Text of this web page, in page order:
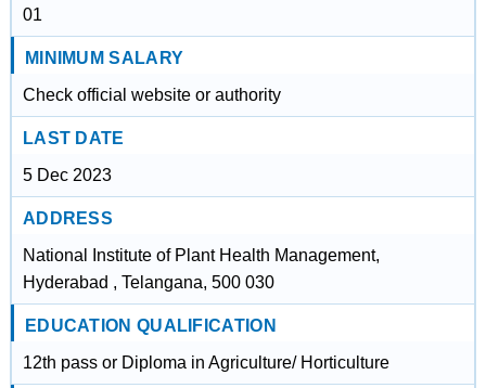
01
MINIMUM SALARY
Check official website or authority
LAST DATE
5 Dec 2023
ADDRESS
National Institute of Plant Health Management,
Hyderabad , Telangana, 500 030
EDUCATION QUALIFICATION
12th pass or Diploma in Agriculture/ Horticulture